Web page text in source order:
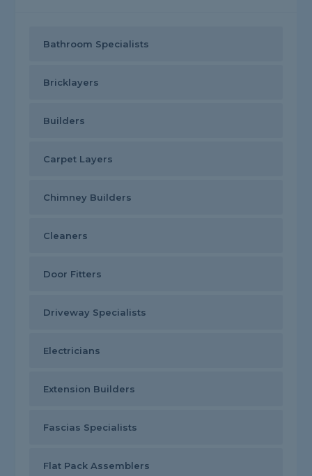
Bathroom Specialists
Bricklayers
Builders
Carpet Layers
Chimney Builders
Cleaners
Door Fitters
Driveway Specialists
Electricians
Extension Builders
Fascias Specialists
Flat Pack Assemblers